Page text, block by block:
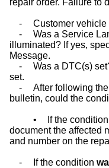
-
Customer vehicle
-
Was a Service
illuminated? If yes,
Message.
-
Was a DTC(s)
set.
-
After following
bulletin, could the
• If the condition
document the affected
and number on the
- If the condition